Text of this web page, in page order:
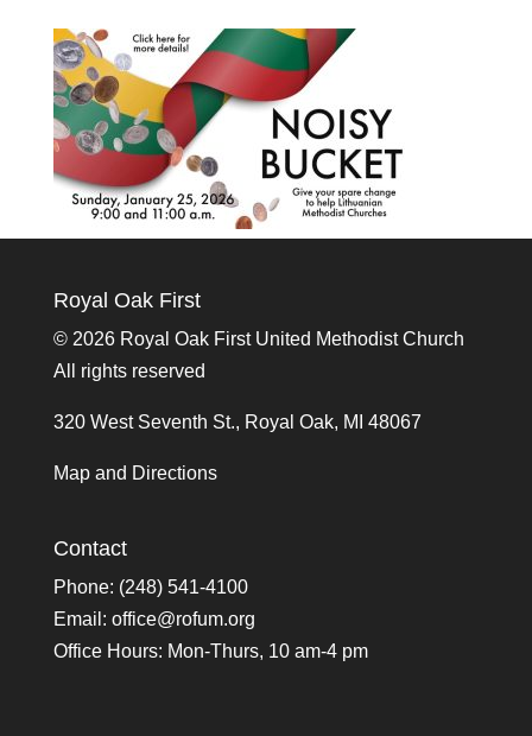
Royal Oak First
© 2026 Royal Oak First United Methodist Church
All rights reserved
320 West Seventh St., Royal Oak, MI 48067
Map and Directions
Contact
Phone: (248) 541-4100
Email: office@rofum.org
Office Hours: Mon-Thurs, 10 am-4 pm